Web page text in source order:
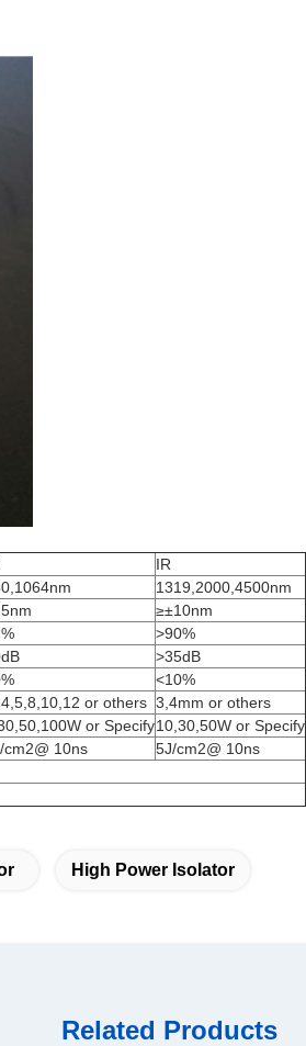
IR
1319,2000,4500nm
≥±10nm
>90%
>35dB
<10%
or others 3,4mm or others
or Specify10,30,50W or Specify
cm2@ 10ns
5J/cm2@ 10ns
High Power Isolator
Related Products